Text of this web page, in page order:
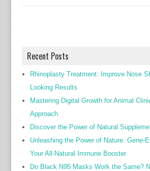
Recent Posts
Rhinoplasty Treatment: Improve Nose
Looking Results
Mastering Digital Growth for Animal
Approach
Discover the Power of Natural
Unleashing the Power of Nature: Gene-
Your All-Natural Immune Booster
Do Black N95 Masks Work the Same?